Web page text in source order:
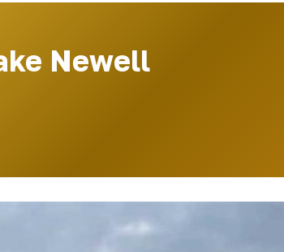
Newell